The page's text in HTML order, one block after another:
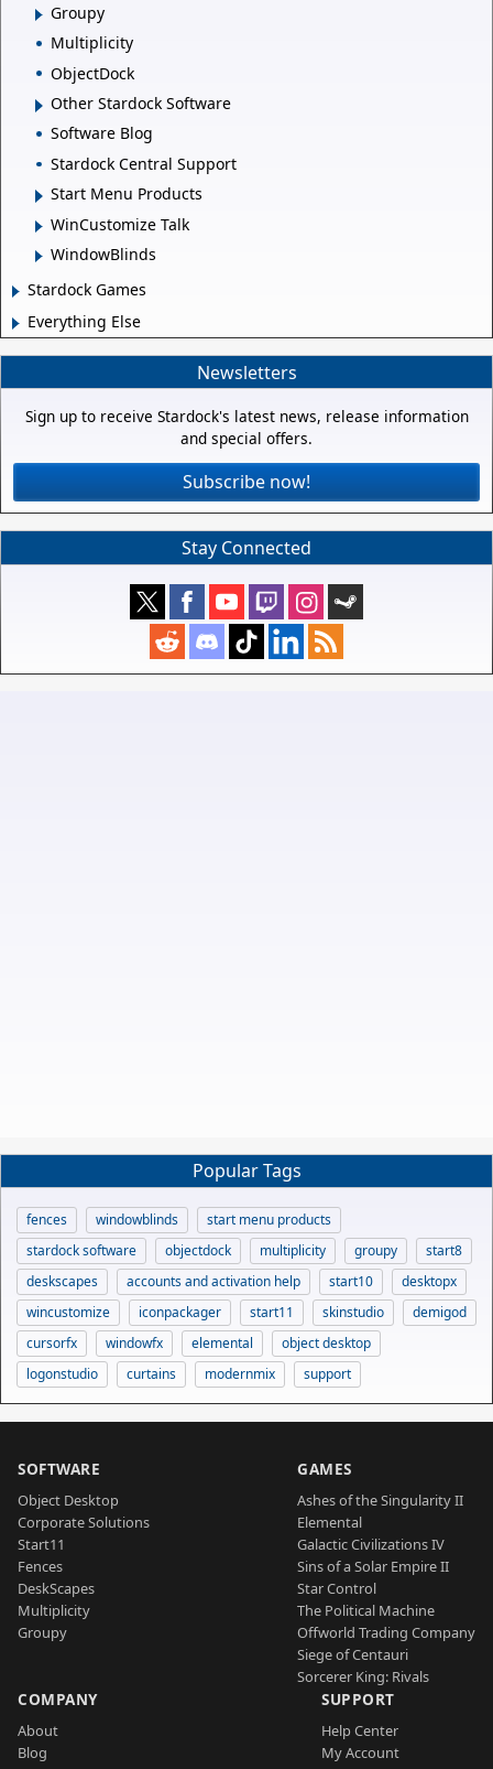
Groupy
Multiplicity
ObjectDock
Other Stardock Software
Software Blog
Stardock Central Support
Start Menu Products
WinCustomize Talk
WindowBlinds
Stardock Games
Everything Else
Newsletters
Sign up to receive Stardock's latest news, release information
and special offers.
Subscribe now!
Stay Connected
Popular Tags
fences windowblinds
start menu products
stardock software
objectdock multiplicity groupy
start8
deskscapes
accounts and activation help start10
desktopx
wincustomize
iconpackager start11 skinstudio
demigod
cursorfx
windowfx elemental
object desktop
logonstudio
curtains modernmix support
SOFTWARE
Object Desktop
Corporate Solutions
Start11
Fences
DeskScapes
Multiplicity
Groupy
GAMES
Ashes of the Singularity II
Elemental
Galactic Civilizations IV
Sins of a Solar Empire II
Star Control
The Political Machine
Offworld Trading Company
Siege of Centauri
Sorcerer King: Rivals
COMPANY
About
Blog
SUPPORT
Help Center
My Account